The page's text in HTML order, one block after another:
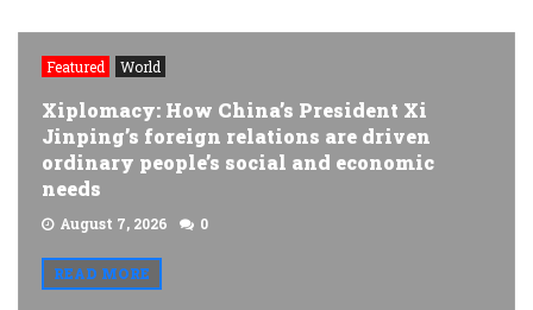
Featured World
Xiplomacy: How China’s President Xi
Jinping’s foreign relations are driven
ordinary people’s social and economic
needs
August 7, 2026 0
READ MORE